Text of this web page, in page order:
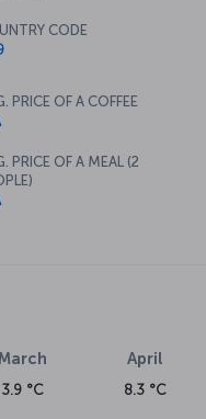
CODE
PRICE OF A COFFEE
PRICE OF A MEAL (2
3.9 °C
April
8.3 °C